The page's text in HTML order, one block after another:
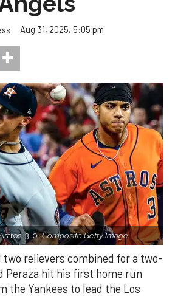
Aug 31, 2025, 5:05 pm
3-0.Composite Getty Image.
two relievers combined for a two-
Peraza hit his first home run
the Yankees to lead the Los